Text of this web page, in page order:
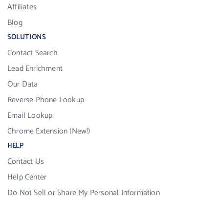
Affiliates
Blog
SOLUTIONS
Contact Search
Lead Enrichment
Our Data
Reverse Phone Lookup
Email Lookup
Chrome Extension (New!)
HELP
Contact Us
Help Center
Do Not Sell or Share My Personal Information